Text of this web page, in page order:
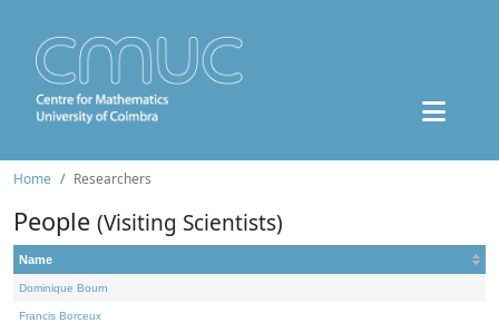
Home Researchers
People (Visiting Scientists)
Name
Dominique Bourn
Francis Borceux